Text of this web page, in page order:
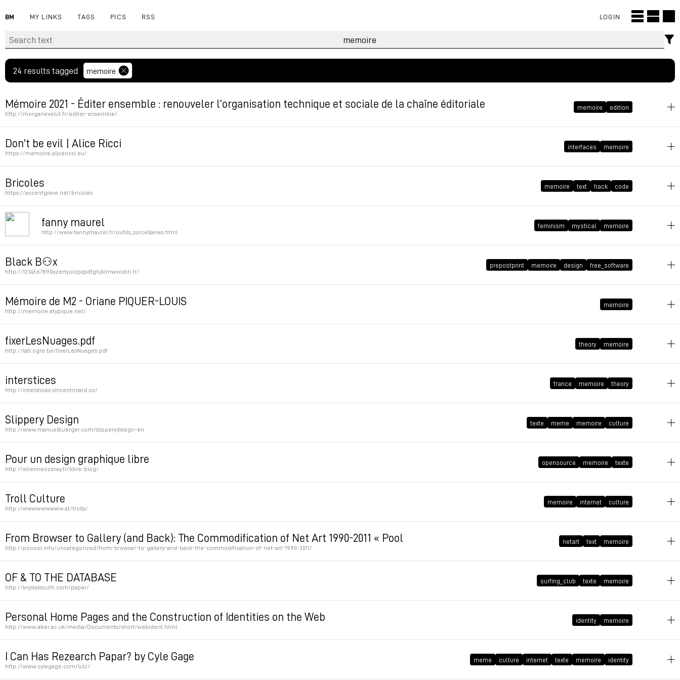
BM MY LINKS TAGS PICS RSS LOGIN
24 results tagged memoire
Mémoire 2021 - Éditer ensemble : renouveler l’organisation technique et sociale de la chaîne éditoriale
http://morganevelut.fr/editer-ensemble/
memoire edition
Don't be evil | Alice Ricci
https://memoire.alicericci.eu/
interfaces memoire
Bricoles
https://accentgrave.net/bricoles
memoire text hack code
Permalink
fanny maurel
http://www.fannymaurel.fr/outils_sorcellaires.html
feminism mystical memoire
Black B⚇x
http://1234567890azertyuiopqsdfghjklmwxcvbn.fr/
prepostprint memoire design free_software
Mémoire de M2 - Oriane PIQUER-LOUIS
http://memoire.atypique.net/
memoire
fixerLesNuages.pdf
http://lab.ogre.be/fixerLesNuages.pdf
theory memoire
interstices
http://interstices.vincentricard.co/
france memoire theory
Slippery Design
http://www.manuelbuerger.com/slipperydesign-en
texte meme memoire culture
Pour un design graphique libre
http://etienneozeray.fr/libre-blog/
opensource memoire texte
Troll Culture
http://wwwwwwwww.at/trolls/
memoire internet culture
From Browser to Gallery (and Back): The Commodification of Net Art 1990-2011 « Pool
http://pooool.info/uncategorized/from-browser-to-gallery-and-back-the-commodification-of-net-art-1990-2011/
netart text memoire
OF & TO THE DATABASE
http://krystalsouth.com/paper/
surfing_club texte memoire
Personal Home Pages and the Construction of Identities on the Web
http://www.aber.ac.uk/media/Documents/short/webident.html
identity memoire
I Can Has Rezearch Papar? by Cyle Gage
http://www.cylegage.com/lulz/
meme culture internet texte memoire identity